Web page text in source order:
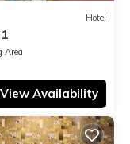
Hotel
Area
View Availability